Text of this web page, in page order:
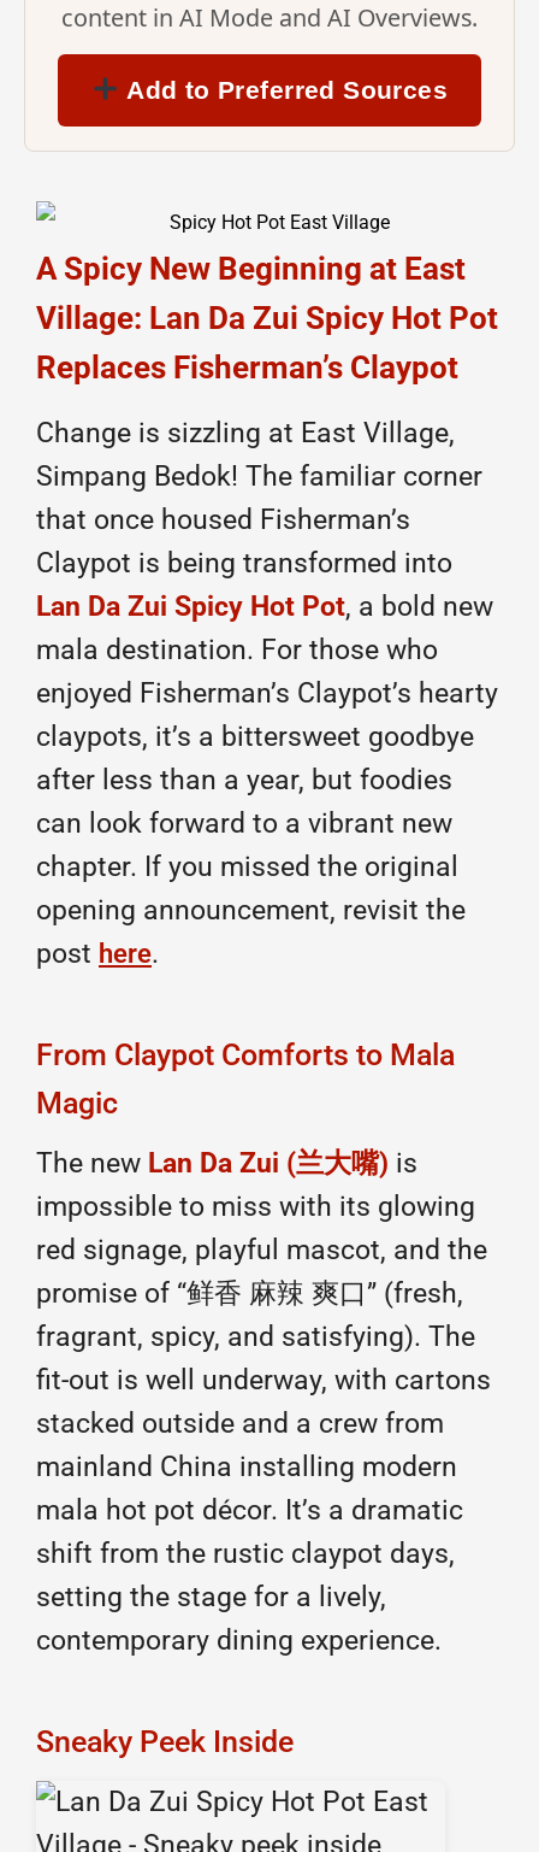
content in AI Mode and AI Overviews.
Add to Preferred Sources
A Spicy New Beginning at East
Village: Lan Da Zui Spicy Hot Pot
Replaces Fisherman’s Claypot
Change is sizzling at East Village,
Simpang Bedok! The familiar corner
that once housed Fisherman’s
Claypot is being transformed into
Lan Da Zui Spicy Hot Pot, a bold new
mala destination. For those who
enjoyed Fisherman’s Claypot’s hearty
claypots, it’s a bittersweet goodbye
after less than a year, but foodies
can look forward to a vibrant new
chapter. If you missed the original
opening announcement, revisit the
post here.
From Claypot Comforts to Mala
Magic
The new Lan Da Zui (兰大嘴) is
impossible to miss with its glowing
red signage, playful mascot, and the
promise of “鲜香 麻辣 爽口” (fresh,
fragrant, spicy, and satisfying). The
fit-out is well underway, with cartons
stacked outside and a crew from
mainland China installing modern
mala hot pot décor. It’s a dramatic
shift from the rustic claypot days,
setting the stage for a lively,
contemporary dining experience.
Sneaky Peek Inside